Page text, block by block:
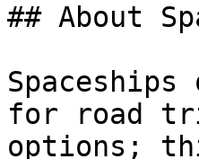
## About
for road
options;